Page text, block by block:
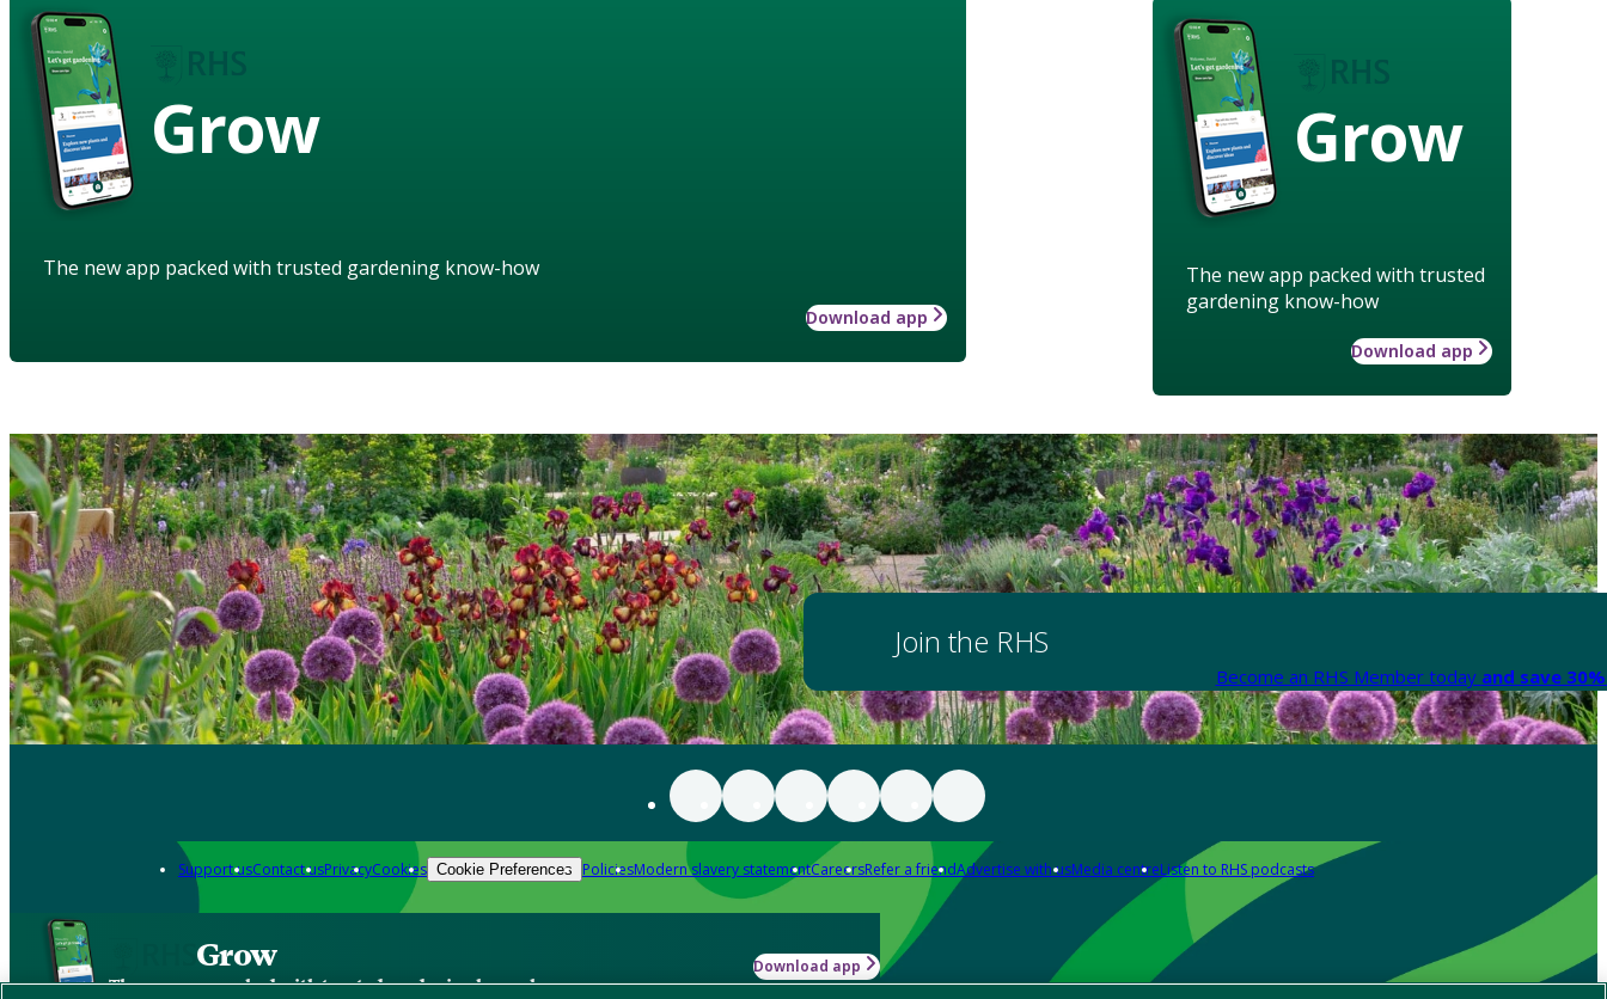
Grow
The new app packed with trusted
gardening know-how
Download app
Grow
The new app packed with trusted gardening know-how
Download app
Join the RHS
Become an RHS Member today and save
Support usContact usPrivacyCookies Cookie Preferences PoliciesModern slavery statementCareersRefer a friendAdvertise with usMedia centreListen to RHS podcasts
Grow
The new app packed with trusted gardening know-how
Download app